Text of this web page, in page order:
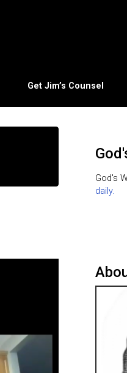
Get Jim’s Counsel
God's
daily.